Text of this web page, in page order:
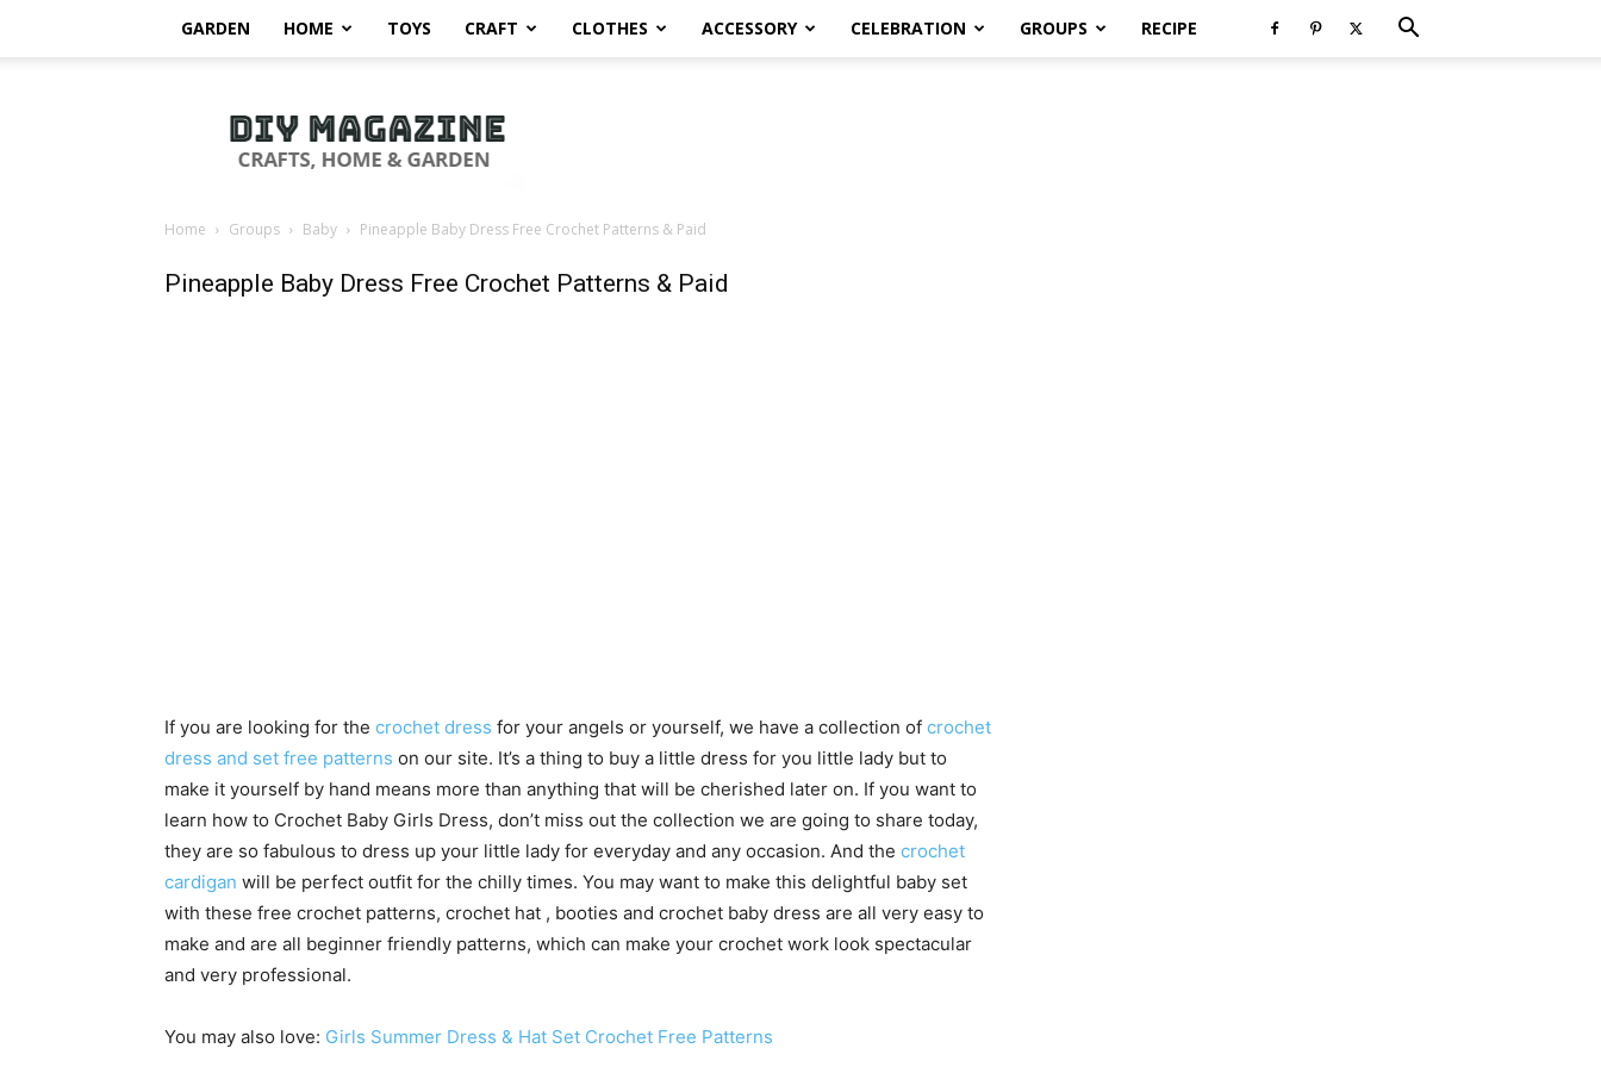
GARDEN HOME TOYS CRAFT CLOTHES ACCESSORY CELEBRATION GROUPS RECIPE
Magazine
Home Groups Baby Pineapple Baby Dress Free Crochet Patterns & Paid
Pineapple Baby Dress Free Crochet Patterns & Paid
If you are looking for the crochet dress for your angels or yourself, we have a collection of crochet
dress and set free patterns on our site. It’s a thing to buy a little dress for you little lady but to
make it yourself by hand means more than anything that will be cherished later on. If you want to
learn how to Crochet Baby Girls Dress, don’t miss out the collection we are going to share today,
they are so fabulous to dress up your little lady for everyday and any occasion. And the crochet
cardigan will be perfect outfit for the chilly times. You may want to make this delightful baby set
with these free crochet patterns, crochet hat , booties and crochet baby dress are all very easy to
make and are all beginner friendly patterns, which can make your crochet work look spectacular
and very professional.
You may also love: Girls Summer Dress & Hat Set Crochet Free Patterns